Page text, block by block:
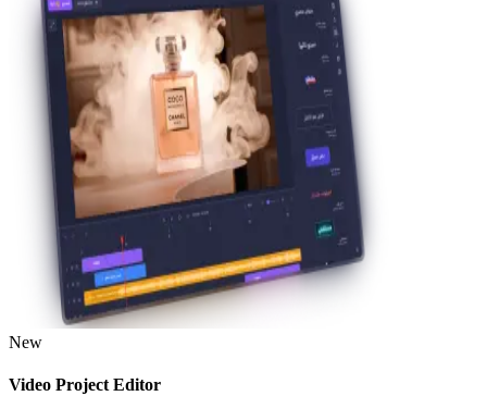
New
Video Project Editor